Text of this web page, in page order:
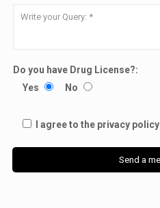
Do you have Drug License?:
Yes
No
I agree to the privacy policy